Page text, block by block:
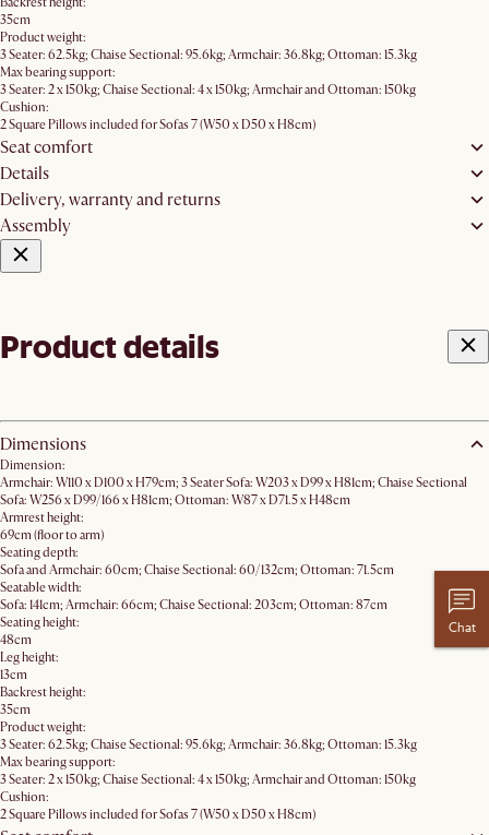
35cm
Product weight:
3 Seater: 62.5kg; Chaise Sectional: 95.6kg; Armchair: 36.8kg; Ottoman: 15.3kg
Max bearing support:
3 Seater: 2 x 150kg; Chaise Sectional: 4 x 150kg; Armchair and Ottoman: 150kg
Cushion:
2 Square Pillows included for Sofas 7 (W50 x D50 x H8cm)
Seat comfort
Details
Delivery, warranty and returns
Assembly
Product details
Dimensions
Dimension:
Armchair: W110 x D100 x H79cm; 3 Seater Sofa: W203 x D99 x H81cm; Chaise Sectional
Sofa: W256 x D99/166 x H81cm; Ottoman: W87 x D71.5 x H48cm
Armrest height:
69cm (floor to arm)
Seating depth:
Sofa and Armchair: 60cm; Chaise Sectional: 60/132cm; Ottoman: 71.5cm
Seatable width:
Sofa: 141cm; Armchair: 66cm; Chaise Sectional: 203cm; Ottoman: 87cm
Seating height:
48cm
Leg height:
13cm
Backrest height:
35cm
Product weight:
3 Seater: 62.5kg; Chaise Sectional: 95.6kg; Armchair: 36.8kg; Ottoman: 15.3kg
Max bearing support:
3 Seater: 2 x 150kg; Chaise Sectional: 4 x 150kg; Armchair and Ottoman: 150kg
Cushion:
2 Square Pillows included for Sofas 7 (W50 x D50 x H8cm)
Chat